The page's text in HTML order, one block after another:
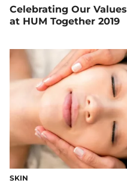
Celebrating Our Values
at HUM Together 2019
SKIN